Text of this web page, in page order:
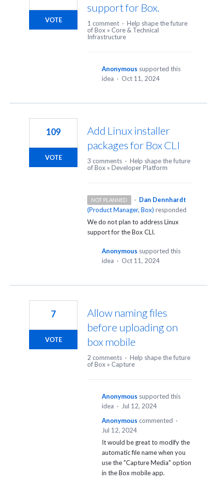
support for Box.
VOTE 1 comment · Help shape the future
of Box » Core & Technical
Infrastructure
Anonymous supported this
idea · Oct 11, 2024
Add Linux installer
packages for Box CLI
109
VOTE 3 comments · Help shape the future
of Box » Developer Platform
NOT PLANNED · Dan Dennhardt
(Product Manager, Box) responded
We do not plan to address Linux
support for the Box CLI.
Anonymous supported this
idea · Oct 11, 2024
Allow naming files
before uploading on
box mobile
7
VOTE
2 comments · Help shape the future
of Box » Capture
Anonymous supported this
idea ·
Jul 12, 2024
Anonymous commented ·
Jul 12, 2024
It would be great to modify the
automatic file name when you
use the "Capture Media" option
in the Box mobile app.